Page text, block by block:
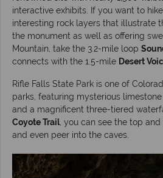
interactive exhibits. If you want to
interesting rock layers that illustrate
the monument as well as offering
Mountain, take the 3.2-mile loop
connects with the 1.5-mile Desert
Rifle Falls State Park is one of
parks, featuring mysterious
and a magnificent three-tiered
Coyote Trail, you can see the top
and even peer into the caves.